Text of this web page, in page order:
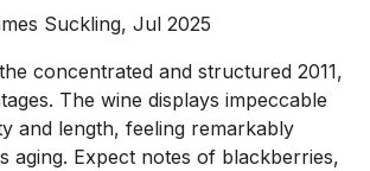
Suckling, Jul 2025
concentrated and structured 2011,
The wine displays impeccable
and length, feeling remarkably
aging. Expect notes of blackberries,